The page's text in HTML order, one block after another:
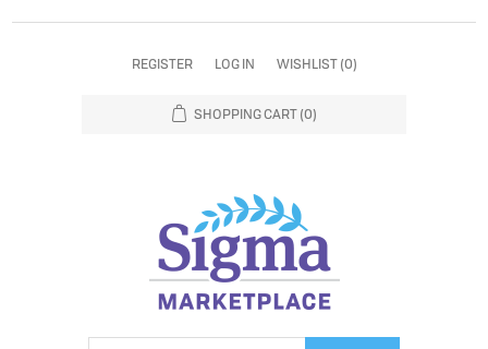
REGISTER LOG IN WISHLIST (0)
SHOPPING CART (0)